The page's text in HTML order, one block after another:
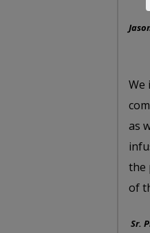
We
as
the
of
Sr.